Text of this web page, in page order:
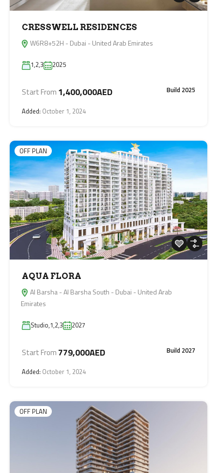
CRESSWELL RESIDENCES
W6R8+52H - Dubai - United Arab Emirates
1,2,3 2025
Start From 1,400,000AED Build 2025
Added: October 1, 2024
OFF PLAN
AQUA FLORA
Al Barsha - Al Barsha South - Dubai - United Arab
Emirates
Studio,1,2,3 2027
Start From 779,000AED Build 2027
Added: October 1, 2024
OFF PLAN